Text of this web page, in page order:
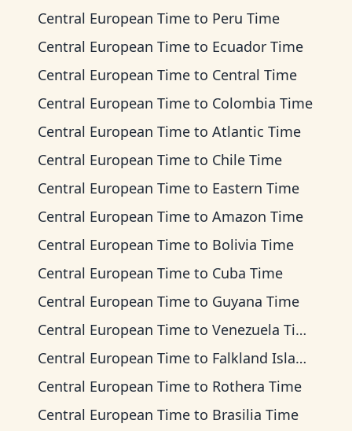
Central European Time to Peru Time
Central European Time to Ecuador Time
Central European Time to Central Time
Central European Time to Colombia Time
Central European Time to Atlantic Time
Central European Time to Chile Time
Central European Time to Eastern Time
Central European Time to Amazon Time
Central European Time to Bolivia Time
Central European Time to Cuba Time
Central European Time to Guyana Time
Central European Time to Venezuela Time
Central European Time to Falkland Islands Time
Central European Time to Rothera Time
Central European Time to Brasilia Time